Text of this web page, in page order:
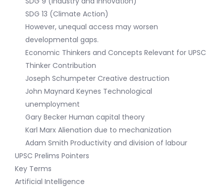
SDG 13 (Climate Action)
However, unequal access may worsen
developmental gaps.
Economic Thinkers and Concepts Relevant for UPSC
Thinker Contribution
Joseph Schumpeter Creative destruction
John Maynard Keynes Technological
unemployment
Gary Becker Human capital theory
Karl Marx Alienation due to mechanization
Adam Smith Productivity and division of labour
UPSC Prelims Pointers
Key Terms
Artificial Intelligence